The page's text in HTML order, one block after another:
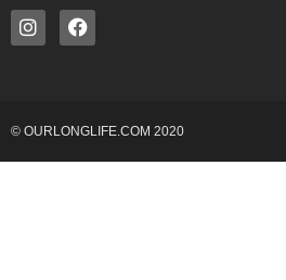
© OURLONGLIFE.COM 2020